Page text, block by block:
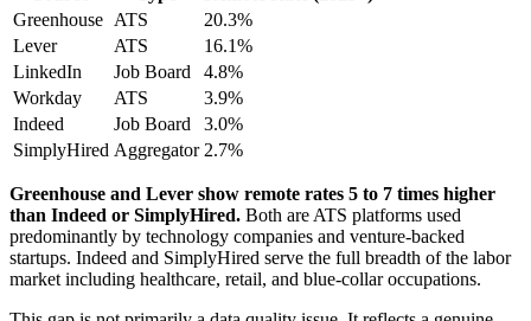
Greenhouse ATS
20.3%
Lever
ATS
16.1%
LinkedIn
Job Board
4.8%
Workday
ATS
3.9%
Indeed
Job Board
3.0%
SimplyHired Aggregator 2.7%
Greenhouse and Lever show remote rates 5 to 7 times higher
than Indeed or SimplyHired. Both are ATS platforms used
predominantly by technology companies and venture-backed
startups. Indeed and SimplyHired serve the full breadth of the labor
market including healthcare, retail, and blue-collar occupations.